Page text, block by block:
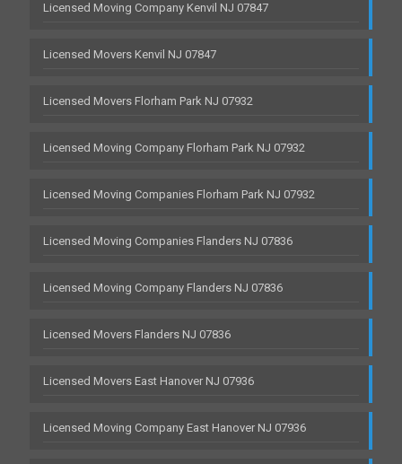
Licensed Moving Company Kenvil NJ 07847
Licensed Movers Kenvil NJ 07847
Licensed Movers Florham Park NJ 07932
Licensed Moving Company Florham Park NJ 07932
Licensed Moving Companies Florham Park NJ 07932
Licensed Moving Companies Flanders NJ 07836
Licensed Moving Company Flanders NJ 07836
Licensed Movers Flanders NJ 07836
Licensed Movers East Hanover NJ 07936
Licensed Moving Company East Hanover NJ 07936